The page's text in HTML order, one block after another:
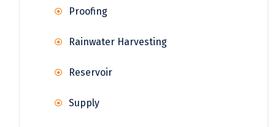
Proofing
Rainwater Harvesting
Reservoir
Supply